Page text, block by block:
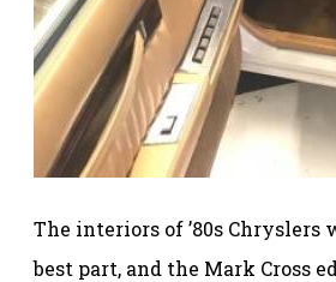
The interiors of ’80s Chryslers
best part, and the Mark Cross